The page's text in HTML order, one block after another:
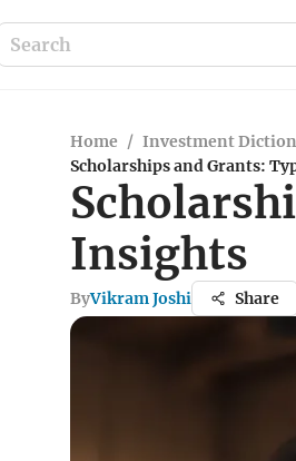
Home / Investment
Scholarships and Grants:
Insights
ByVikram Joshi Share